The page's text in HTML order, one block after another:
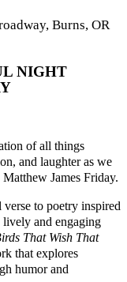
Burns, OR
NIGHT
of all things
and laughter as we
Matthew James Friday.
to poetry inspired
and engaging
That Wish That
that explores
humor and